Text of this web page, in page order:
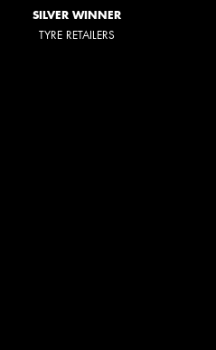
SILVER WINNER
TYRE RETAILERS